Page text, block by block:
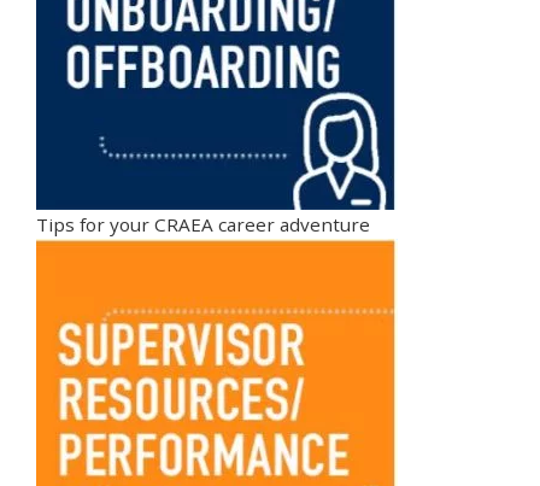
Tips for your CRAEA career adventure